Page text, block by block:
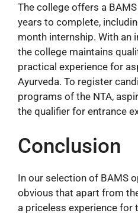
The college offers a
years to complete,
month internship. With an
the college maintains
practical experience for
Ayurveda. To register
programs of the NTA,
the qualifier for entrance
Conclusion
In our selection of BAMS
obvious that apart from
a priceless experience for